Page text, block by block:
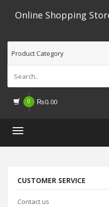
Online Shopping
0 ₨0.00
Toggle
CUSTOMER SERVICE
Contact us